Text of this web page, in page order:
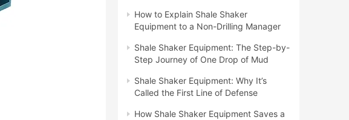
How to Explain Shale Shaker
Equipment to a Non-Drilling Manager
Shale Shaker Equipment: The Step-by-
Step Journey of One Drop of Mud
Shale Shaker Equipment: Why It’s
Called the First Line of Defense
How Shale Shaker Equipment Saves a